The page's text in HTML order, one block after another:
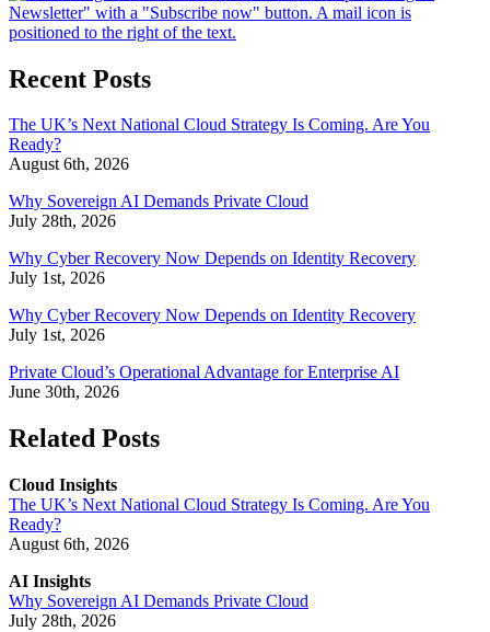
Recent Posts
The UK’s Next National Cloud Strategy Is Coming. Are You
Ready?
August 6th, 2026
Why Sovereign AI Demands Private Cloud
July 28th, 2026
Why Cyber Recovery Now Depends on Identity Recovery
July 1st, 2026
Why Cyber Recovery Now Depends on Identity Recovery
July 1st, 2026
Private Cloud’s Operational Advantage for Enterprise AI
June 30th, 2026
Related Posts
Cloud Insights
The UK’s Next National Cloud Strategy Is Coming. Are You
Ready?
August 6th, 2026
AI Insights
Why Sovereign AI Demands Private Cloud
July 28th, 2026